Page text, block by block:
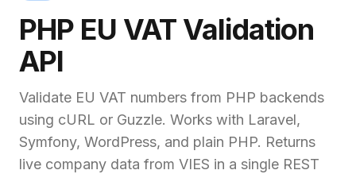
PHP EU VAT Validation
API
Validate EU VAT numbers from PHP backends
using cURL or Guzzle. Works with Laravel,
Symfony, WordPress, and plain PHP. Returns
live company data from VIES in a single REST